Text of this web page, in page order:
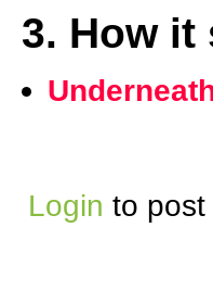
3. How
Login to post